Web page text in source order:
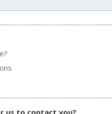
us to contact you?